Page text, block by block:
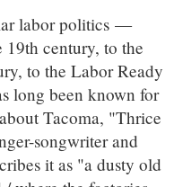
labor politics —
century, to the
to the Labor Ready
long been known for
Tacoma, "Thrice
songwriter and
it as "a dusty old